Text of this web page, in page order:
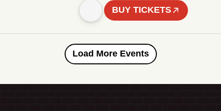
BUY TICKETS
Load More Events